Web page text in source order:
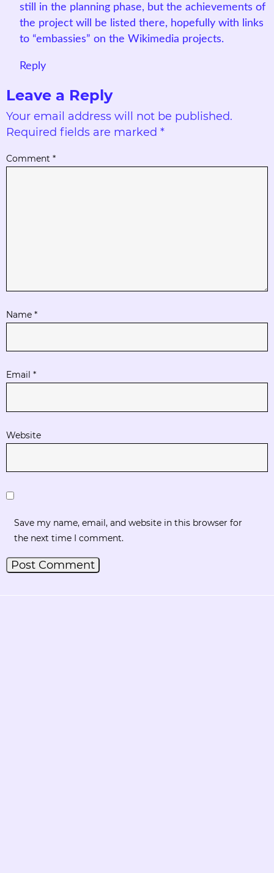
still in the planning phase, but the achievements of
the project will be listed there, hopefully with links
to “embassies” on the Wikimedia projects.
Reply
Leave a Reply
Your email address will not be published.
Required fields are marked *
Comment *
Name *
Email *
Website
Save my name, email, and website in this browser for
the next time I comment.